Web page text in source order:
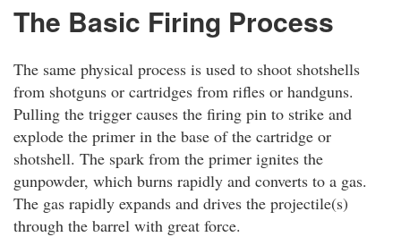
The Basic Firing Process
The same physical process is used to shoot shotshells
from shotguns or cartridges from rifles or handguns.
Pulling the trigger causes the firing pin to strike and
explode the primer in the base of the cartridge or
shotshell. The spark from the primer ignites the
gunpowder, which burns rapidly and converts to a gas.
The gas rapidly expands and drives the projectile(s)
through the barrel with great force.